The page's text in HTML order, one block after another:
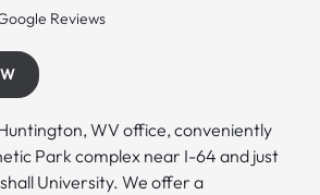
Reviews
WV office, conveniently
Park complex near I-64 and just
University. We offer a